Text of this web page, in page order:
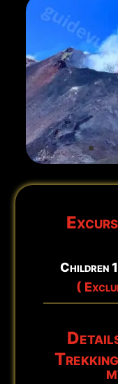
Summit Craters
Summit Craters
North East Rift
Children
(